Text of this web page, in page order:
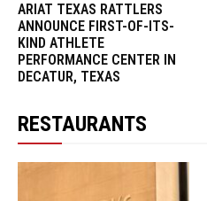
ARIAT TEXAS RATTLERS
ANNOUNCE FIRST-OF-ITS-
KIND ATHLETE
PERFORMANCE CENTER IN
DECATUR, TEXAS
RESTAURANTS